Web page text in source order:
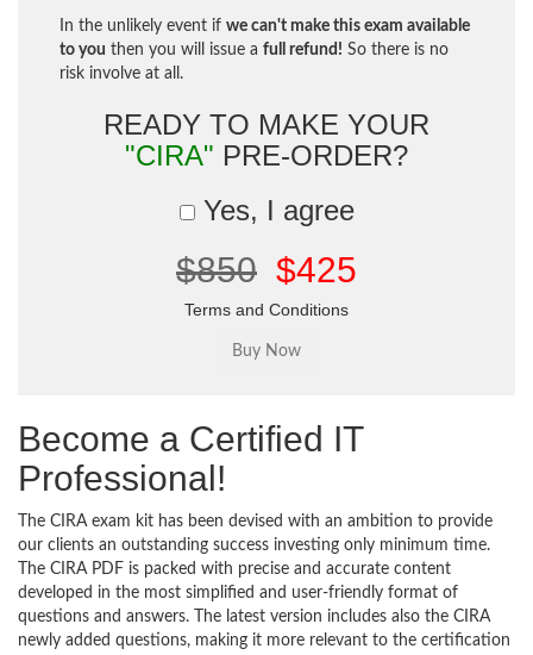
In the unlikely event if we can't make this exam available
to you then you will issue a full refund! So there is no
risk involve at all.
READY TO MAKE YOUR
"CIRA" PRE-ORDER?
Yes, I agree
$850 $425
Terms and Conditions
Become a Certified IT
Professional!
The CIRA exam kit has been devised with an ambition to provide
our clients an outstanding success investing only minimum time.
The CIRA PDF is packed with precise and accurate content
developed in the most simplified and user-friendly format of
questions and answers. The latest version includes also the CIRA
newly added questions, making it more relevant to the certification